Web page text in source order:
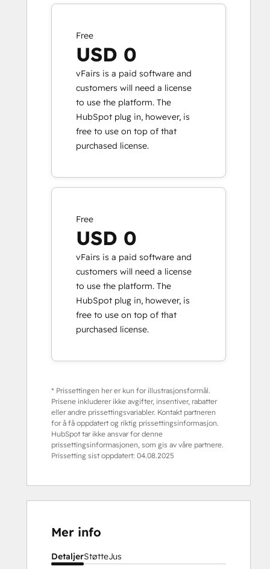
Free
USD 0
vFairs is a paid software and
customers will need a license
to use the platform. The
HubSpot plug in, however, is
free to use on top of that
purchased license.
Free
USD 0
vFairs is a paid software and
customers will need a license
to use the platform. The
HubSpot plug in, however, is
free to use on top of that
purchased license.
* Prissettingen her er kun for illustrasjonsformål.
Prisene inkluderer ikke avgifter, insentiver, rabatter
eller andre prissettingsvariabler. Kontakt partneren
for å få oppdatert og riktig prissettingsinformasjon.
HubSpot tar ikke ansvar for denne
prissettingsinformasjonen, som gis av våre partnere.
Prissetting sist oppdatert: 04.08.2025
Mer info
DetaljerStøtteJus